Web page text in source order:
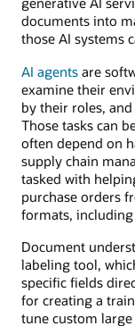
documents into
those AI systems
AI agents are
examine their
by their roles,
Those tasks can
often depend on
supply chain
tasked with
purchase orders
formats,
Document
labeling tool,
specific fields
for creating a
tune custom